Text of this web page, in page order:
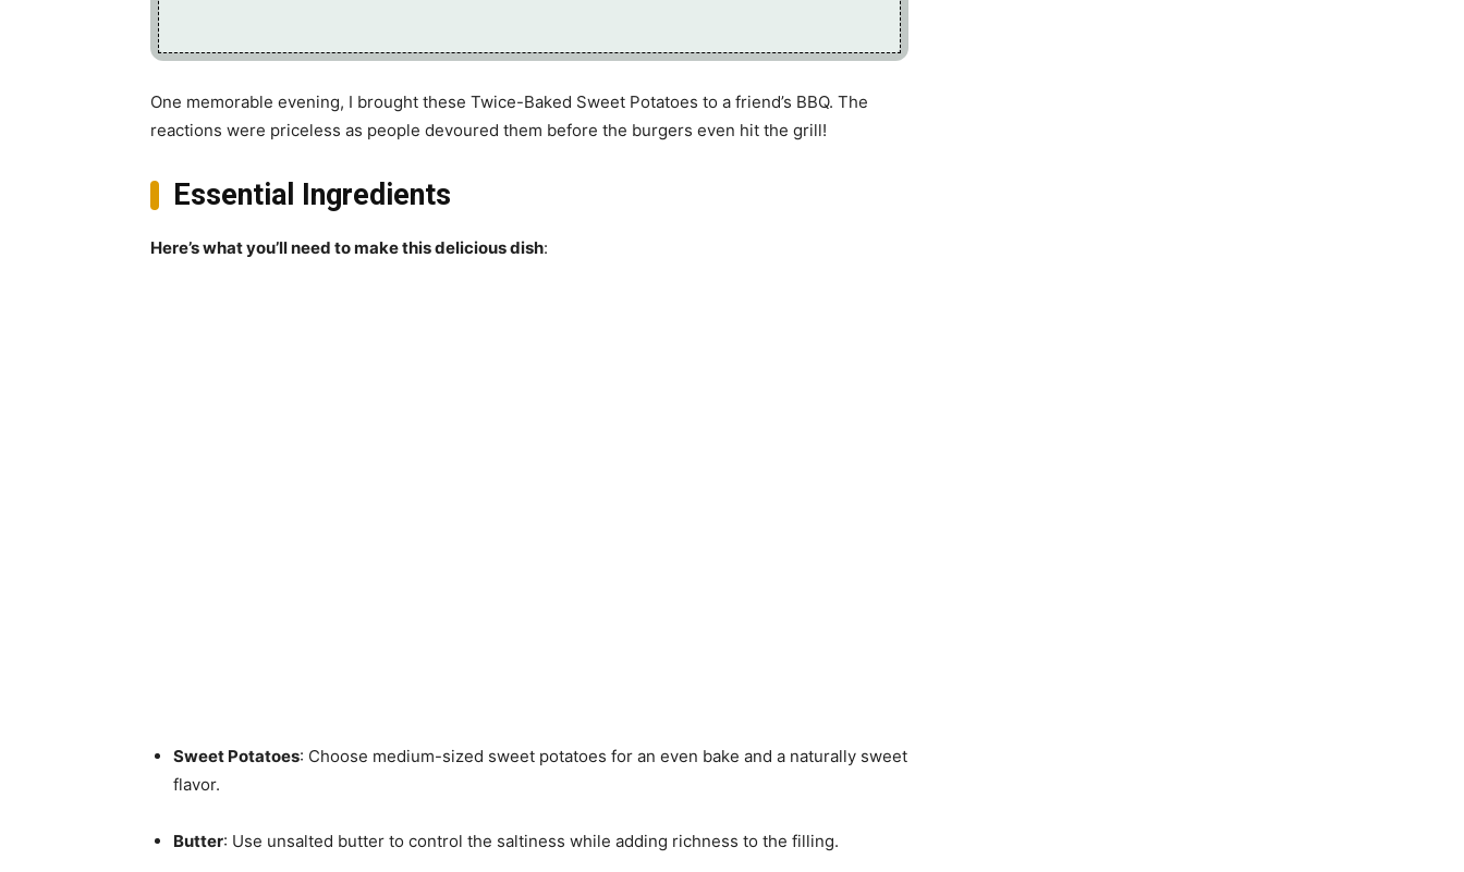
One memorable evening, I brought these Twice-Baked Sweet Potatoes to a friend’s BBQ. The
reactions were priceless as people devoured them before the burgers even hit the grill!
Essential Ingredients
Here’s what you’ll need to make this delicious dish:
Sweet Potatoes: Choose medium-sized sweet potatoes for an even bake and a naturally sweet
flavor.
Butter: Use unsalted butter to control the saltiness while adding richness to the filling.